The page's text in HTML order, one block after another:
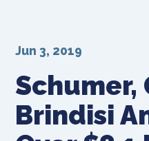
Brindisi
Jun 3, 2019